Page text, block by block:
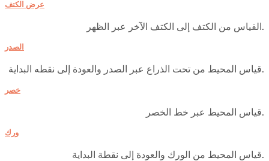
عرض الكتف
الصدر
قياس المحيط من تحت الذراع عبر الصدر والعودة إلى نقطه البداية.
خصر
قياس المحيط عبر خط الخصر.
ورك
قياس المحيط من الورك والعودة إلى نقطة البداية.